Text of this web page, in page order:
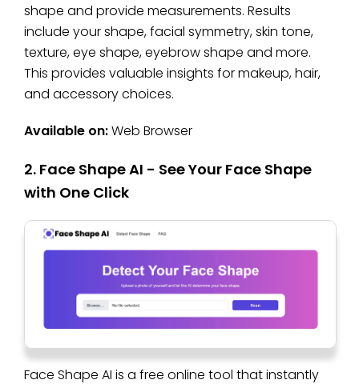
shape and provide measurements. Results
include your shape, facial symmetry, skin tone,
texture, eye shape, eyebrow shape and more.
This provides valuable insights for makeup, hair,
and accessory choices.
Available on:Web Browser
2. Face Shape AI - See Your Face Shape
with One Click
Face Shape AI is a free online tool that instantly